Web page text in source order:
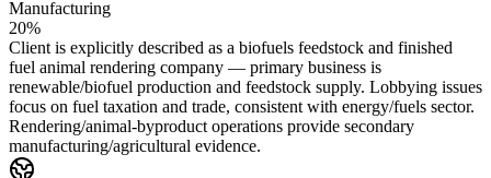
Manufacturing
20%
Client is explicitly described as a biofuels feedstock and finished
fuel animal rendering company — primary business is
renewable/biofuel production and feedstock supply. Lobbying issues
focus on fuel taxation and trade, consistent with energy/fuels sector.
Rendering/animal-byproduct operations provide secondary
manufacturing/agricultural evidence.